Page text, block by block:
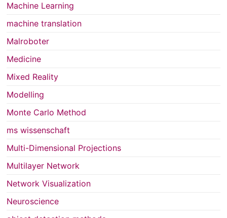
Machine Learning
machine translation
Malroboter
Medicine
Mixed Reality
Modelling
Monte Carlo Method
ms wissenschaft
Multi-Dimensional Projections
Multilayer Network
Network Visualization
Neuroscience